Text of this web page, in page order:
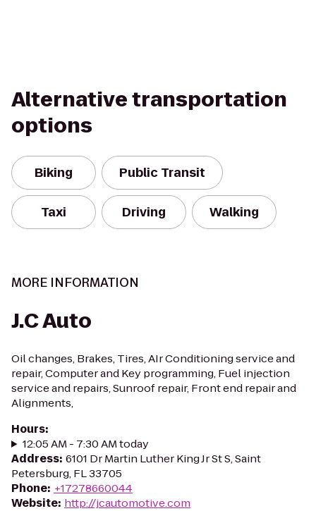
Alternative transportation
options
Biking Public Transit
Taxi Driving Walking
MORE INFORMATION
J.C Auto
Oil changes, Brakes, Tires, AIr Conditioning service and
repair, Computer and Key programming, Fuel injection
service and repairs, Sunroof repair, Front end repair and
Alignments,
Hours:
12:05 AM - 7:30 AM today
Address: 6101 Dr Martin Luther King Jr St S, Saint
Petersburg, FL 33705
Phone: +17278660044
Website: http://jcautomotive.com